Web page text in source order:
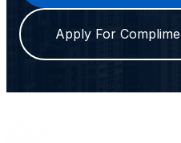
Apply For